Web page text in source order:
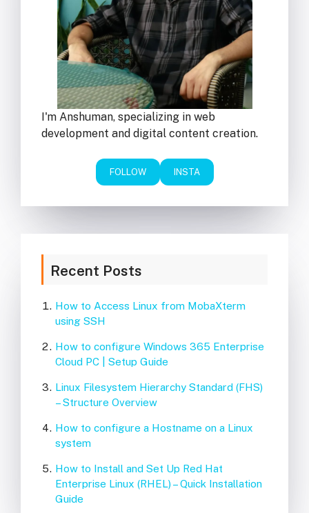
I'm Anshuman, specializing in web
development and digital content creation.
FOLLOW INSTA
Recent Posts
How to Access Linux from MobaXterm
using SSH
How to configure Windows 365 Enterprise
Cloud PC | Setup Guide
Linux Filesystem Hierarchy Standard (FHS)
– Structure Overview
How to configure a Hostname on a Linux
system
How to Install and Set Up Red Hat
Enterprise Linux (RHEL) – Quick Installation
Guide